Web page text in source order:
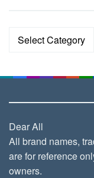
Categories
Dear All
All brand names,
are for reference
owners.